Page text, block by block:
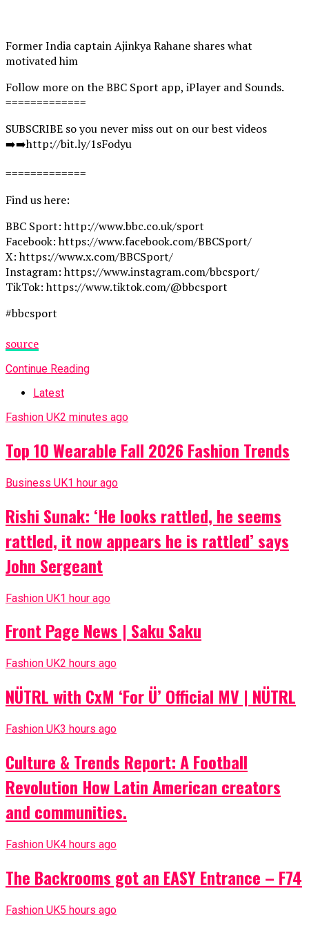
Former India captain Ajinkya Rahane shares what
motivated him
Follow more on the BBC Sport app, iPlayer and Sounds.
=============
SUBSCRIBE so you never miss out on our best videos
➡️➡️http://bit.ly/1sFodyu
=============
Find us here:
BBC Sport: http://www.bbc.co.uk/sport
Facebook: https://www.facebook.com/BBCSport/
X: https://www.x.com/BBCSport/
Instagram: https://www.instagram.com/bbcsport/
TikTok: https://www.tiktok.com/@bbcsport
#bbcsport
source
Continue Reading
Latest
Fashion UK2 minutes ago
Top 10 Wearable Fall 2026 Fashion Trends
Business UK1 hour ago
Rishi Sunak: ‘He looks rattled, he seems
rattled, it now appears he is rattled’ says
John Sergeant
Fashion UK1 hour ago
Front Page News | Saku Saku
Fashion UK2 hours ago
NÜTRL with CxM ‘For Ü’ Official MV | NÜTRL
Fashion UK3 hours ago
Culture & Trends Report: A Football
Revolution How Latin American creators
and communities.
Fashion UK4 hours ago
The Backrooms got an EASY Entrance – F74
Fashion UK5 hours ago